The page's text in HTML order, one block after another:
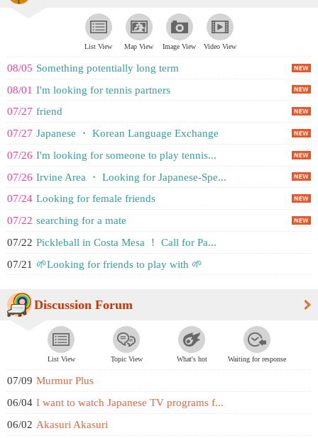
List View Map View Image View Video View
08/05 Something potentially long term
08/01 I'm looking for tennis partners
07/27 friend
07/27 Japanese ・ Korean Language Exchange
07/26 I'm looking for someone to play tennis...
07/26 Irvine Area ・ Looking for Japanese-Spe...
07/24 Looking for female friends
07/22 searching for a mate
07/22 Pickleball in Costa Mesa ！ Call for Pa...
07/21 🌱Looking for friends to play with 🌱
Discussion Forum
List View Topic View What's hot Waiting for response
07/09 Murmur Plus
06/04 I want to watch Japanese TV programs f...
06/02 Akasuri Akasuri